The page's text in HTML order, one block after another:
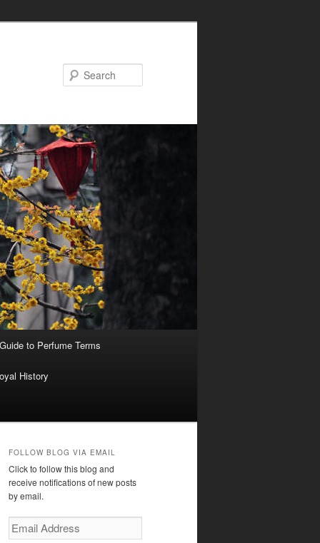
to Perfume Terms
History
FOLLOW BLOG VIA EMAIL
Click to follow this blog and
receive notifications of new posts
by email.
Email
Address